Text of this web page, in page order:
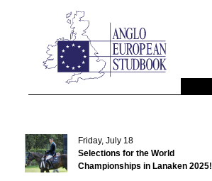
Friday, July 18
Selections for the World
Championships in Lanaken 2025!